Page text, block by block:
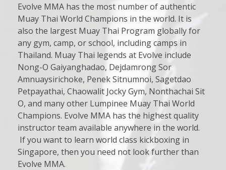
Evolve MMA has the most number of authentic
Muay Thai World Champions in the world. It is
also the largest Muay Thai Program globally for
any gym, camp, or school, including camps in
Thailand. Muay Thai legends at Evolve include
Nong-O Gaiyanghadao, Dejdamrong Sor
Amnuaysirichoke, Penek Sitnumnoi, Sagetdao
Petpayathai, Chaowalit Jocky Gym, Nonthachai Sit
O, and many other Lumpinee Muay Thai World
Champions. Evolve MMA has the highest quality
instructor team available anywhere in the world.
If you want to learn world class kickboxing in
Singapore, then you need not look further than
Evolve MMA.